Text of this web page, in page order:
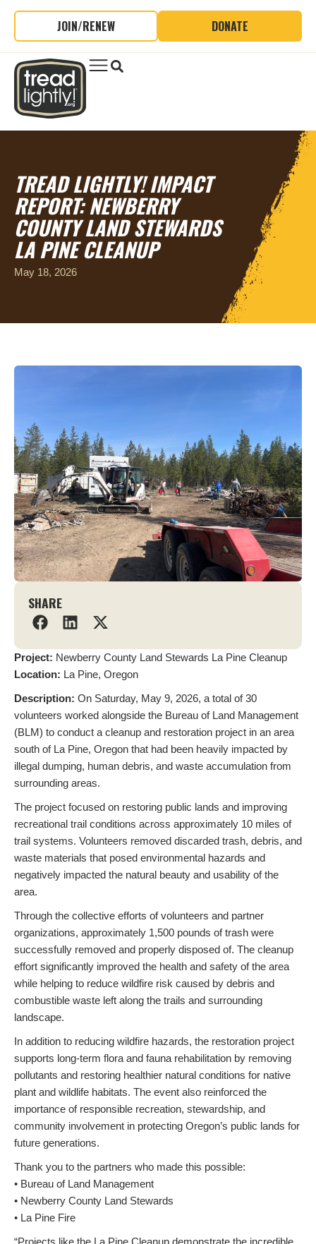
JOIN/RENEW DONATE
TREAD LIGHTLY! IMPACT
REPORT: NEWBERRY
COUNTY LAND STEWARDS
LA PINE CLEANUP
May 18, 2026
SHARE
Project: Newberry County Land Stewards La Pine Cleanup
Location: La Pine, Oregon
Description: On Saturday, May 9, 2026, a total of 30
volunteers worked alongside the Bureau of Land Management
(BLM) to conduct a cleanup and restoration project in an area
south of La Pine, Oregon that had been heavily impacted by
illegal dumping, human debris, and waste accumulation from
surrounding areas.
The project focused on restoring public lands and improving
recreational trail conditions across approximately 10 miles of
trail systems. Volunteers removed discarded trash, debris, and
waste materials that posed environmental hazards and
negatively impacted the natural beauty and usability of the
area.
Through the collective efforts of volunteers and partner
organizations, approximately 1,500 pounds of trash were
successfully removed and properly disposed of. The cleanup
effort significantly improved the health and safety of the area
while helping to reduce wildfire risk caused by debris and
combustible waste left along the trails and surrounding
landscape.
In addition to reducing wildfire hazards, the restoration project
supports long-term flora and fauna rehabilitation by removing
pollutants and restoring healthier natural conditions for native
plant and wildlife habitats. The event also reinforced the
importance of responsible recreation, stewardship, and
community involvement in protecting Oregon’s public lands for
future generations.
Thank you to the partners who made this possible:
• Bureau of Land Management
• Newberry County Land Stewards
• La Pine Fire